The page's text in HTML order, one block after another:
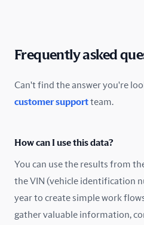
Cyprus
Denmark
Estonia
France
Frequently asked
Can't find the answer you're
customer supportteam.
How can I use this data?
You can use the results from
the VIN (vehicle identification
year to create simple work
gather valuable information,